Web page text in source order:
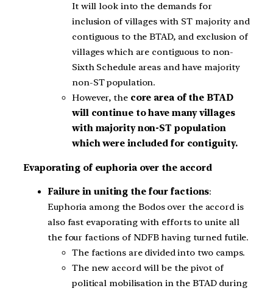
It will look into the demands for
inclusion of villages with ST majority and
contiguous to the BTAD, and exclusion of
villages which are contiguous to non-
Sixth Schedule areas and have majority
non-ST population.
However, the core area of the BTAD
will continue to have many villages
with majority non-ST population
which were included for contiguity.
Evaporating of euphoria over the accord
Failure in uniting the four factions:
Euphoria among the Bodos over the accord is
also fast evaporating with efforts to unite all
the four factions of NDFB having turned futile.
The factions are divided into two camps.
The new accord will be the pivot of
political mobilisation in the BTAD during